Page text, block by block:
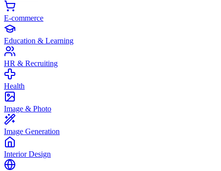
E-commerce
Education & Learning
HR & Recruiting
Health
Image & Photo
Image Generation
Interior Design